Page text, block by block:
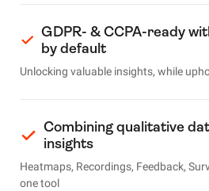
GDPR- & CCPA-ready
by default
Unlocking valuable insights, while
Combining qualitative
insights
Heatmaps, Recordings, Feedback,
one tool